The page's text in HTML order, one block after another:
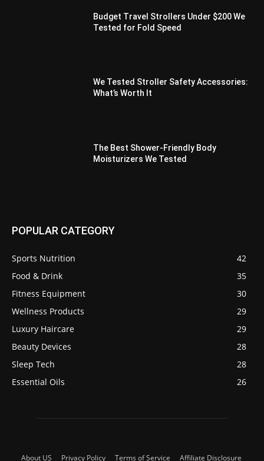
Budget Travel Strollers Under $200 We
Tested for Fold Speed
We Tested Stroller Safety Accessories:
What’s Worth It
The Best Shower-Friendly Body
Moisturizers We Tested
POPULAR CATEGORY
Sports Nutrition
42
Food & Drink
35
Fitness Equipment
30
Wellness Products
29
Luxury Haircare
29
Beauty Devices
28
Sleep Tech
28
Essential Oils
26
About US Privacy Policy Terms of Service Affiliate Disclosure